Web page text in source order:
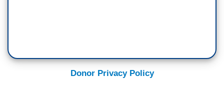
Donor Privacy Policy